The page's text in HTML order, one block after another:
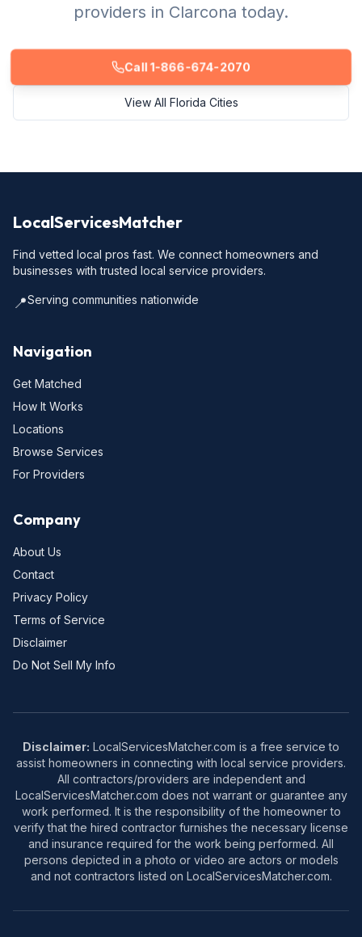
providers in Clarcona today.
Call 1-866-674-2070
View All Florida Cities
LocalServicesMatcher
Find vetted local pros fast. We connect homeowners and
businesses with trusted local service providers.
📍Serving communities nationwide
Navigation
Get Matched
How It Works
Locations
Browse Services
For Providers
Company
About Us
Contact
Privacy Policy
Terms of Service
Disclaimer
Do Not Sell My Info
Disclaimer: LocalServicesMatcher.com is a free service to
assist homeowners in connecting with local service providers.
All contractors/providers are independent and
LocalServicesMatcher.com does not warrant or guarantee any
work performed. It is the responsibility of the homeowner to
verify that the hired contractor furnishes the necessary license
and insurance required for the work being performed. All
persons depicted in a photo or video are actors or models
and not contractors listed on LocalServicesMatcher.com.